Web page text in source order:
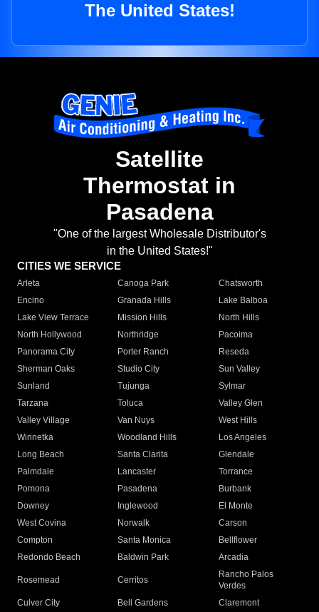
The United States!
Satellite
Thermostat in
Pasadena
"One of the largest Wholesale Distributor's
in the United States!"
CITIES WE SERVICE
Arleta Canoga Park
Chatsworth
Encino
Granada Hills
Lake Balboa
Lake View Terrace
Mission Hills
North Hills
North Hollywood
Northridge
Pacoima
Panorama City
Porter Ranch
Reseda
Sherman Oaks
Studio City
Sun Valley
Sunland
Tujunga
Sylmar
Tarzana
Toluca
Valley Glen
Valley Village
Van Nuys
West Hills
Winnetka
Woodland Hills
Los Angeles
Long Beach
Santa Clarita
Glendale
Palmdale
Lancaster
Torrance
Pomona
Pasadena
Burbank
Downey
Inglewood
El Monte
West Covina
Norwalk
Carson
Compton
Santa Monica
Bellflower
Redondo Beach
Baldwin Park Arcadia
Rosemead Cerritos
Rancho Palos
Verdes
Culver City
Bell Gardens
Claremont